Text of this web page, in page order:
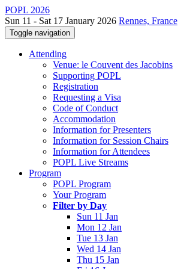
POPL 2026
Sun 11 - Sat 17 January 2026 Rennes, France
Toggle navigation
Attending
Venue: le Couvent des Jacobins
Supporting POPL
Registration
Requesting a Visa
Code of Conduct
Accommodation
Information for Presenters
Information for Session Chairs
Information for Attendees
POPL Live Streams
Program
POPL Program
Your Program
Filter by Day
Sun 11 Jan
Mon 12 Jan
Tue 13 Jan
Wed 14 Jan
Thu 15 Jan